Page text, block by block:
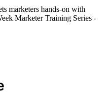
marketers hands-on with
Marketer Training Series -